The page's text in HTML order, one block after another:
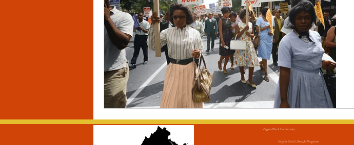
Virginia Black Community
Virginia Black LIfestyle Magainze